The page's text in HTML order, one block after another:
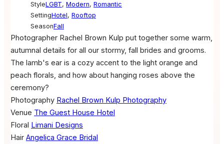
StyleLGBT, Modern, Romantic
SettingHotel, Rooftop
SeasonFall
Photographer Rachel Brown Kulp put together some warm,
autumnal details for all our stormy, fall brides and grooms.
The lamb's ear is a cozy accent to the light orange and
peach florals, and how about hanging roses above the
ceremony?
Photography Rachel Brown Kulp Photography
Venue The Guest House Hotel
Floral Limani Designs
Hair Angelica Grace Bridal